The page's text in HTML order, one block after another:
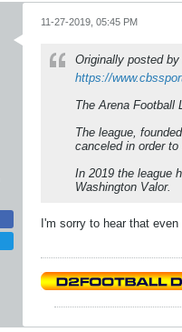
11-27-2019, 05:45 PM
Originally posted by
https://
The Arena Football
The league,
canceled in order
In 2019 the league
Washington Valor.
I'm sorry to hear that